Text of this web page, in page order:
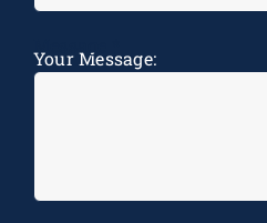
Your Message: